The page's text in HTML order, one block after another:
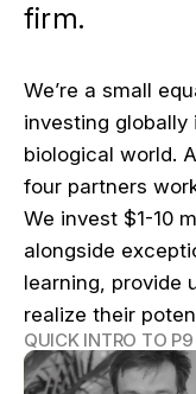
firm.
We’re a small
investing
biological world.
four partners
We invest $1-10
alongside
learning, provide
realize their
QUICK INTRO TO P9